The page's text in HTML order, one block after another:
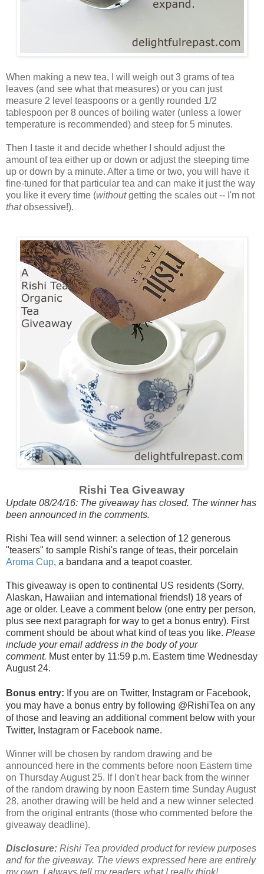
When making a new tea, I will weigh out 3 grams of tea
leaves (and see what that measures) or you can just
measure 2 level teaspoons or a gently rounded 1/2
tablespoon per 8 ounces of boiling water (unless a lower
temperature is recommended) and steep for 5 minutes.
Then I taste it and decide whether I should adjust the
amount of tea either up or down or adjust the steeping time
up or down by a minute. After a time or two, you will have it
fine-tuned for that particular tea and can make it just the way
you like it every time (withoutgetting the scales out -- I'm not
thatobsessive!).
Rishi Tea Giveaway
Update 08/24/16: The giveaway has closed. The winner has
been announced in the comments.
Rishi Tea will send winner: a selection of 12 generous
"teasers" to sample Rishi's range of teas, their porcelain
Aroma Cup, a bandana and a teapot coaster.
This giveaway is open to continental US residents (Sorry,
Alaskan, Hawaiian and international friends!) 18 years of
age or older. Leave a comment below (one entry per person,
plus see next paragraph for way to get a bonus entry). First
comment should be about what kind of teas you like. Please
include your email address in the body of your
comment. Must enter by 11:59 p.m. Eastern time Wednesday
August 24.
Bonus entry: If you are on Twitter, Instagram or Facebook,
you may have a bonus entry by following @RishiTea on any
of those and leaving an additional comment below with your
Twitter, Instagram or Facebook name.
Winner will be chosen by random drawing and be
announced here in the comments before noon Eastern time
on Thursday August 25. If I don't hear back from the winner
of the random drawing by noon Eastern time Sunday August
28, another drawing will be held and a new winner selected
from the original entrants (those who commented before the
giveaway deadline).
Disclosure: Rishi Tea provided product for review purposes
and for the giveaway. The views expressed here are entirely